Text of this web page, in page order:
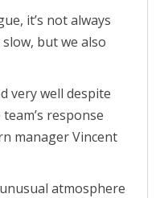
it’s not always
but we also
very well despite
response
manager Vincent
atmosphere